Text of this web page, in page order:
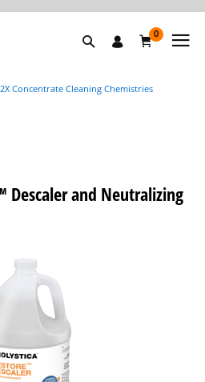
0
Concentrate Cleaning Chemistries
Descaler and Neutralizing